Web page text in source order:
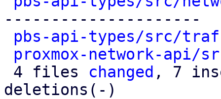
---------------------
pbs-api-types/src/
proxmox-network-api/
4 files changed , 7
deletions(-)